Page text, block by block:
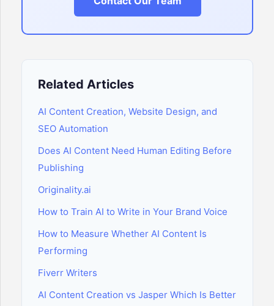
Related Articles
AI Content Creation, Website Design, and
SEO Automation
Does AI Content Need Human Editing Before
Publishing
Originality.ai
How to Train AI to Write in Your Brand Voice
How to Measure Whether AI Content Is
Performing
Fiverr Writers
AI Content Creation vs Jasper Which Is Better